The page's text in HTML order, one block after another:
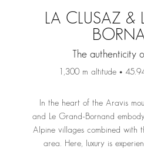
LA CLUSAZ &
The authenticity
1,300 m altitude •
In the heart of the Aravis
and Le Grand-Bornand
Alpine villages combined with
area. Here, luxury is